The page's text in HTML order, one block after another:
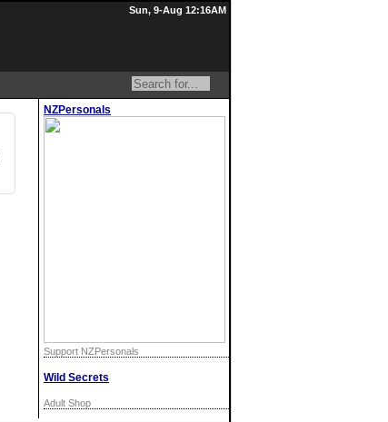
Sun, 9-Aug 12:16AM
NZPersonals
Support NZPersonals
Wild Secrets
Adult Shop